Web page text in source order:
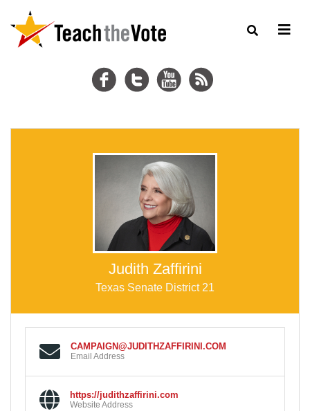
Judith Zaffirini
Texas Senate District 21
CAMPAIGN@JUDITHZAFFIRINI.COM
Email Address
https://judithzaffirini.com
Website Address